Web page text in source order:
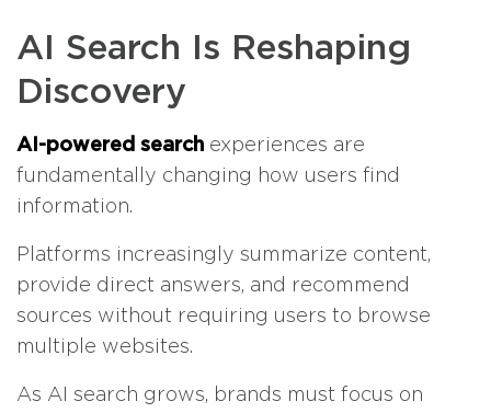
AI Search Is Reshaping
Discovery
AI-powered search experiences are
fundamentally changing how users find
information.
Platforms increasingly summarize content,
provide direct answers, and recommend
sources without requiring users to browse
multiple websites.
As AI search grows, brands must focus on